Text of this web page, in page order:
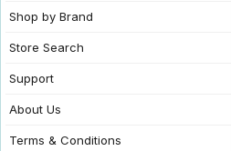
Shop by Brand
Store Search
Support
About Us
Terms & Conditions